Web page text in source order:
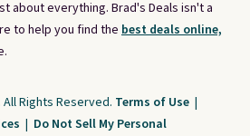
about everything. Brad's Deals isn't a
to help you find the best deals online,
All Rights Reserved. Terms of Use |
| Do Not Sell My Personal